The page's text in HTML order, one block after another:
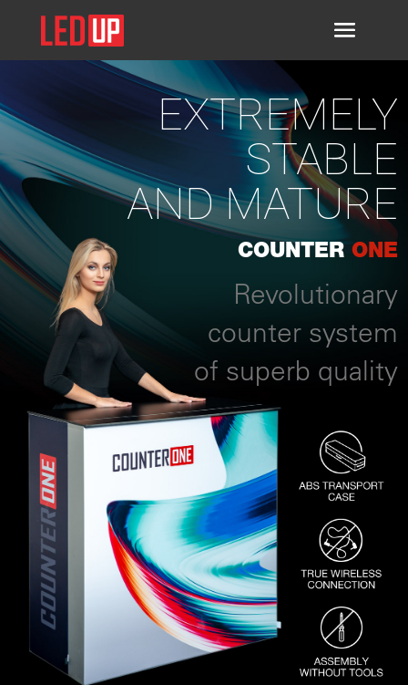
EXTREMELY
STABLE
AND MATURE
COUNTERONE
Revolutionary
counter system
of superb quality